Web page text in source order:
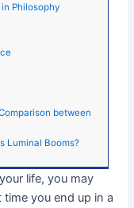
Philosophy
between
Luminal Booms?
life, you may
you end up in a